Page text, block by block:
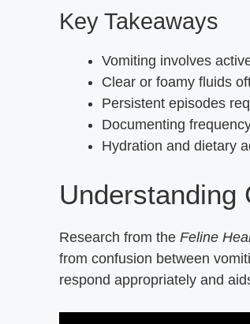
Key Takeaways
Vomiting involves
Clear or foamy fluids
Persistent episodes
Documenting
Hydration and dietary
Understanding
Research from the Feline
from confusion between
respond appropriately and